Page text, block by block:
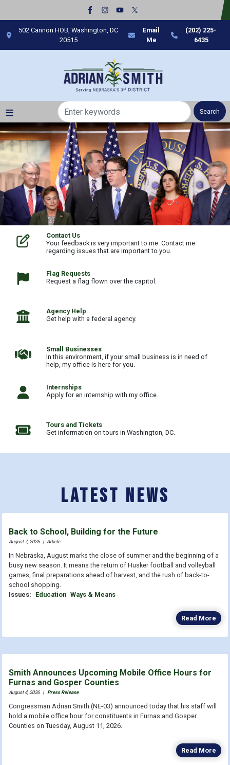
content
502 Cannon HOB, Washington, DC
20515
Email
Me
(202) 225-
6435
Home
Contact Us
Your feedback is very important to me. Contact me
regarding issues that are important to you.
Flag Requests
Request a flag flown over the capitol.
Agency Help
Get help with a federal agency.
Small Businesses
In this environment, if your small business is in need of
help, my office is here for you.
Internships
Apply for an internship with my office.
Tours and Tickets
Get information on tours in Washington, DC.
Latest News
Back to School, Building for the Future
August 7, 2026 | Article
In Nebraska, August marks the close of summer and the beginning of a
busy new season. It means the return of Husker football and volleyball
games, final preparations ahead of harvest, and the rush of back-to-
school shopping.
Issues: Education Ways & Means
Read More
Smith Announces Upcoming Mobile Office Hours for
Furnas and Gosper Counties
August 4, 2026 | Press Release
Congressman Adrian Smith (NE-03) announced today that his staff will
hold a mobile office hour for constituents in Furnas and Gosper
Counties on Tuesday, August 11, 2026.
Read More